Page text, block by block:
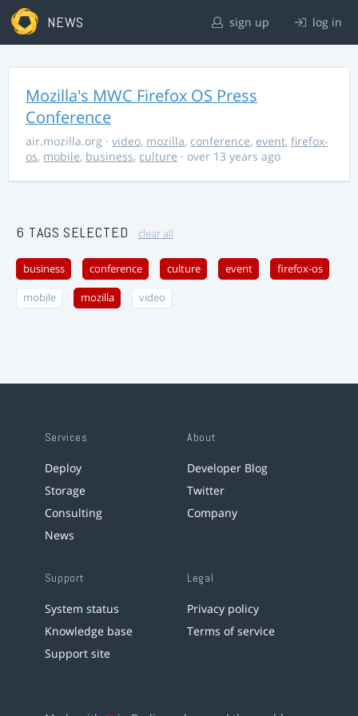
NEWS sign up log in
Mozilla's MWC Firefox OS Press
Conference
air.mozilla.org · video, mozilla, conference, event, firefox-
os, mobile, business, culture · over 13 years ago
6 TAGS SELECTED clear all
business conference culture event firefox-os
mobile mozilla video
Services
Deploy
Storage
Consulting
News
About
Developer Blog
Twitter
Company
Support
System status
Knowledge base
Support site
Legal
Privacy policy
Terms of service